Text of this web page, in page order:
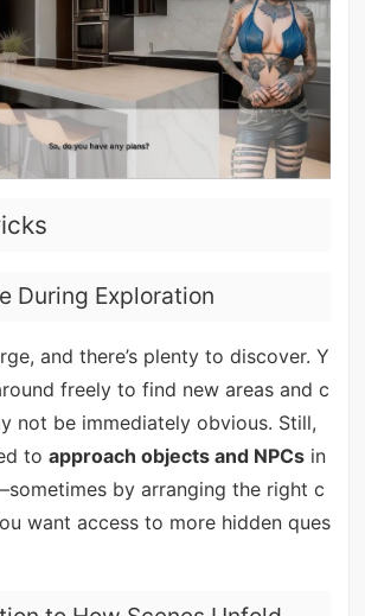
During Exploration
and there’s plenty to discover. Y
freely to find new areas and c
not be immediately obvious. Still,
to approach objects and NPCsin
by arranging the right c
want access to more hidden ques